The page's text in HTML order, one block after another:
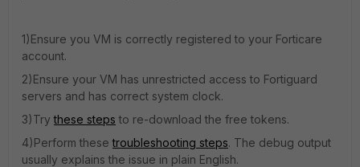
1)Ensure you VM is correctly registered to your Forticare
account.
2)Ensure your VM has unrestricted access to Fortiguard
servers and has correct system clock.
3)Trythese steps to re-download the free tokens.
4)Perform thesetroubleshooting steps. The debug output
usually explains the issue in plain English.